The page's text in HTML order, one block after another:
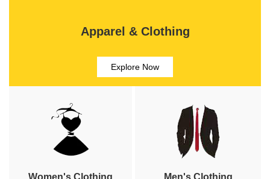
Apparel & Clothing
Explore Now